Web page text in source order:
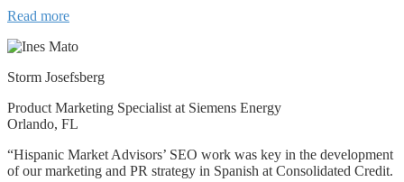
Read more
Storm Josefsberg
Product Marketing Specialist at Siemens Energy
Orlando, FL
“Hispanic Market Advisors’ SEO work was key in the development
of our marketing and PR strategy in Spanish at Consolidated Credit.